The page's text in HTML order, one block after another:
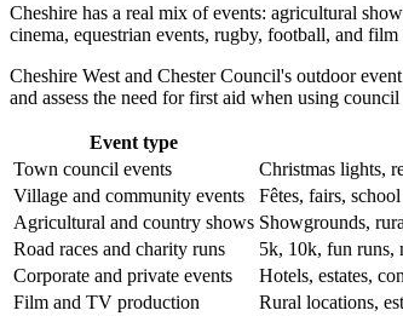
Cheshire has a real mix of events: agricultural
cinema, equestrian events, rugby, football, and
Cheshire West and Chester Council's outdoor
and assess the need for first aid when using council
Event type
Town council events
Christmas lights,
Village and community events
Fêtes, fairs,
Agricultural and country shows Showgrounds,
Road races and charity runs
5k, 10k, fun runs,
Corporate and private events
Hotels, estates,
Film and TV production
Rural locations,